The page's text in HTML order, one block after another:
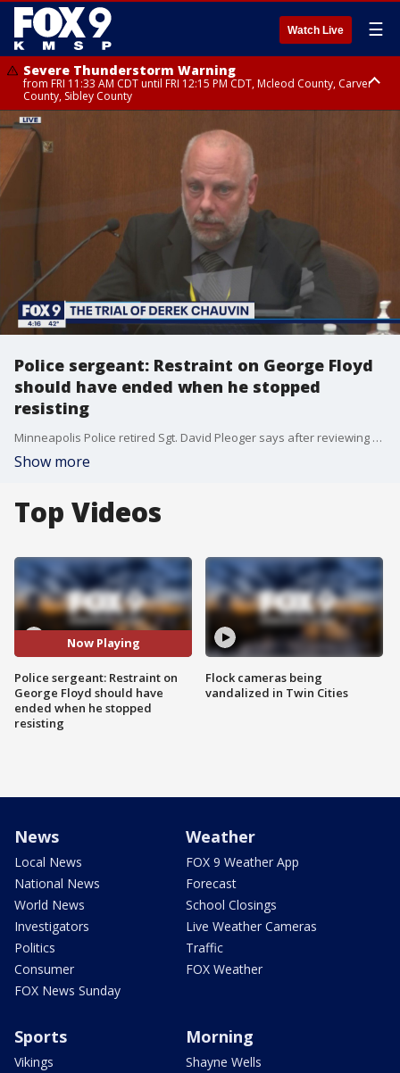
Watch Live ☰
Severe Thunderstorm Warning
from FRI 11:33 AM CDT until FRI 12:15 PM CDT, Mcleod County, Carver
County, Sibley County
Severe Thunderstorm Warning
until FRI 11:45 AM CDT, Faribault County, Stearns County, Benton County
Police sergeant: Restraint on George Floyd
should have ended when he stopped
resisting
Minneapolis Police retired Sgt. David Pleoger says after reviewing body camera video of George Floyd's arrest, the restrain should have ended when he stopped resisting.
Show more
Top Videos
Now Playing
Police sergeant: Restraint on
George Floyd should have
ended when he stopped
resisting
Flock cameras being
vandalized in Twin Cities
News
Local News
National News
World News
Investigators
Politics
Consumer
FOX News Sunday
Weather
FOX 9 Weather App
Forecast
School Closings
Live Weather Cameras
Traffic
FOX Weather
Sports
Vikings
Morning
Shayne Wells